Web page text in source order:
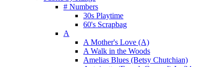
# Numbers
30s Playtime
60's Scrapbag
A
A Mother's Love (A)
A Walk in the Woods
Amelias Blues (Betsy Chutchian)